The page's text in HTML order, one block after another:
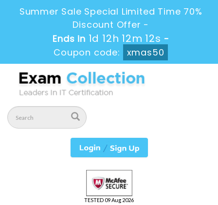
Summer Sale Special Limited Time 70%
Discount Offer -
Ends in 1d 12h 12m 12s -
Coupon code:
xmas50
TESTED 09 Aug 2026